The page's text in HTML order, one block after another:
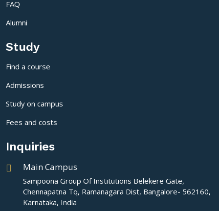
FAQ
Alumni
Study
Find a course
Admissions
Study on campus
Fees and costs
Inquiries
Main Campus
Sampoona Group Of Institutions Belekere Gate,
Chennapatna Tq, Ramanagara Dist, Bangalore- 562160,
Karnataka, India